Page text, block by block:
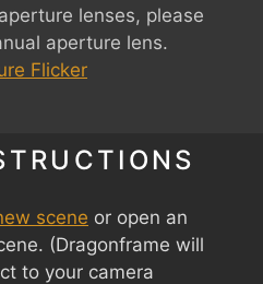
lenses, please
aperture lens.
Flicker
scene or open an
(Dragonframe will
to your camera